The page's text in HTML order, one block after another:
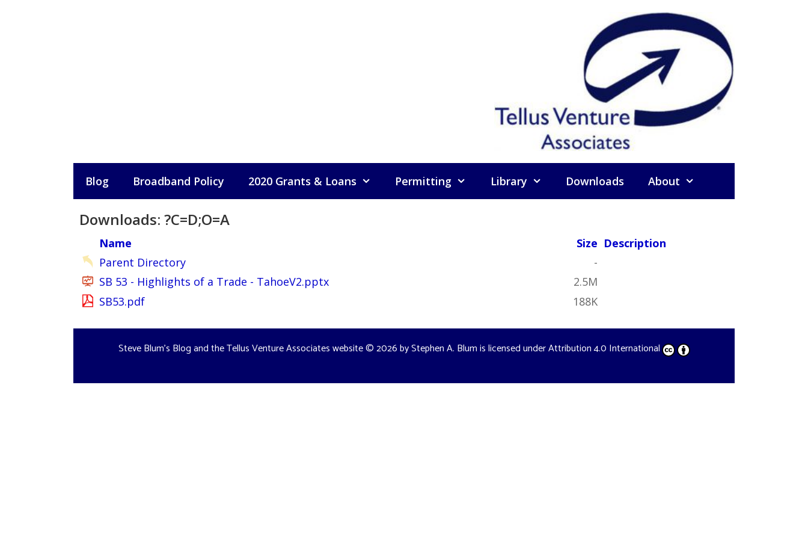
Blog Broadband Policy 2020 Grants & Loans Permitting Library Downloads About
Downloads: ?C=D;O=A
Name Size Description
Parent Directory
-
SB 53 - Highlights of a Trade - TahoeV2.pptx
2.5M
SB53.pdf
188K
Steve Blum's Blog and the Tellus Venture Associates website© 2026 byStephen A. Blumis licensed underAttribution 4.0 International